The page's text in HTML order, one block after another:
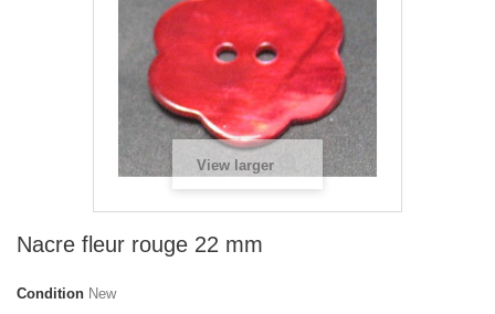
View larger
Nacre fleur rouge 22 mm
Condition New